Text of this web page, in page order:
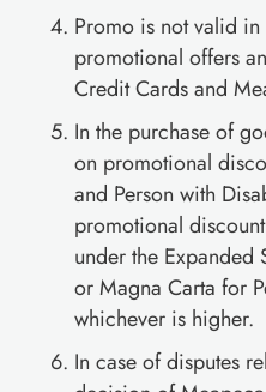
Promo is not valid
promotional offers
Credit Cards and
In the purchase of
on promotional
and Person with
promotional
under the
or Magna Carta for
whichever is higher.
In case of disputes